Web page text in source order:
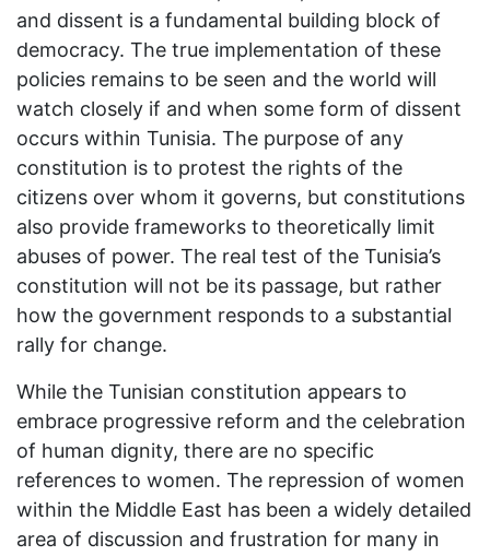
and dissent is a fundamental building block of
democracy. The true implementation of these
policies remains to be seen and the world will
watch closely if and when some form of dissent
occurs within Tunisia. The purpose of any
constitution is to protest the rights of the
citizens over whom it governs, but constitutions
also provide frameworks to theoretically limit
abuses of power. The real test of the Tunisia’s
constitution will not be its passage, but rather
how the government responds to a substantial
rally for change.
While the Tunisian constitution appears to
embrace progressive reform and the celebration
of human dignity, there are no specific
references to women. The repression of women
within the Middle East has been a widely detailed
area of discussion and frustration for many in